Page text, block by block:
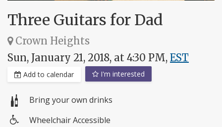
Three Guitars for Dad
Crown Heights
Sun, January 21, 2018, at 4:30 PM, EST
Add to calendar I'm interested
Bring your own drinks
Wheelchair Accessible